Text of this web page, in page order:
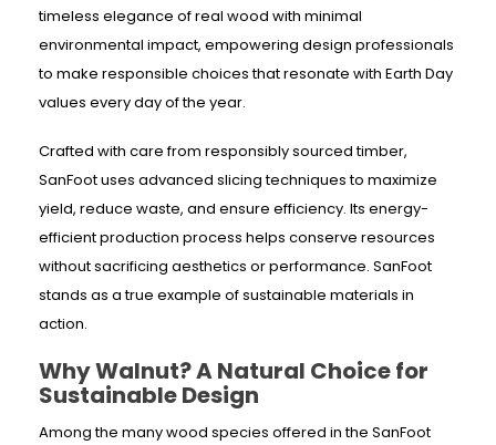
timeless elegance of real wood with minimal
environmental impact, empowering design professionals
to make responsible choices that resonate with Earth Day
values every day of the year.
Crafted with care from responsibly sourced timber,
SanFoot uses advanced slicing techniques to maximize
yield, reduce waste, and ensure efficiency. Its energy-
efficient production process helps conserve resources
without sacrificing aesthetics or performance. SanFoot
stands as a true example of sustainable materials in
action.
Why Walnut? A Natural Choice for
Sustainable Design
Among the many wood species offered in the SanFoot